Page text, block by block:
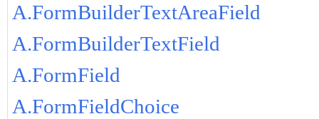
A.FormBuilderTextAreaField
A.FormBuilderTextField
A.FormField
A.FormFieldChoice